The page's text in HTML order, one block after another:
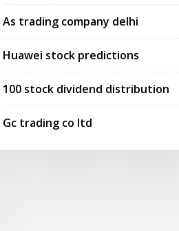
As trading company delhi
Huawei stock predictions
100 stock dividend distribution
Gc trading co ltd